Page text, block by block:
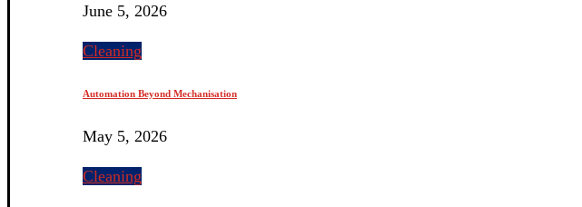
June 5, 2026
Cleaning
Automation Beyond Mechanisation
May 5, 2026
Cleaning